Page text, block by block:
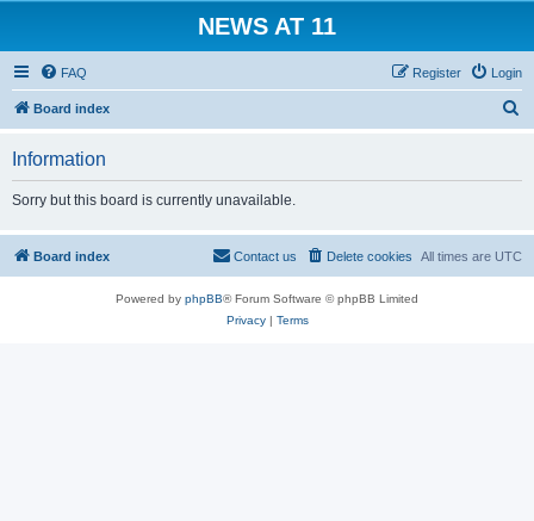
NEWS AT 11
FAQ Login
Register
Board index
Information
Sorry but this board is currently unavailable.
Board index All times are UTC
Delete cookies
Contact us
Powered by phpBB® Forum Software © phpBB Limited
Privacy| Terms